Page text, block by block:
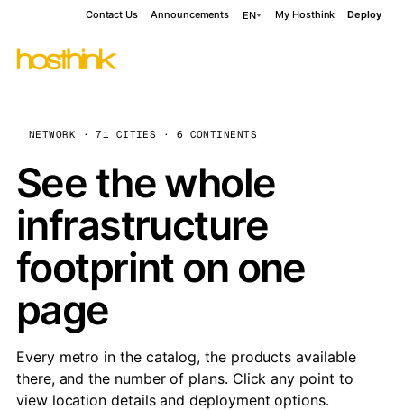
Contact Us Announcements EN My Hosthink Deploy
NETWORK · 71 CITIES · 6 CONTINENTS
See the whole
infrastructure
footprint on one
page
Every metro in the catalog, the products available
there, and the number of plans. Click any point to
view location details and deployment options.